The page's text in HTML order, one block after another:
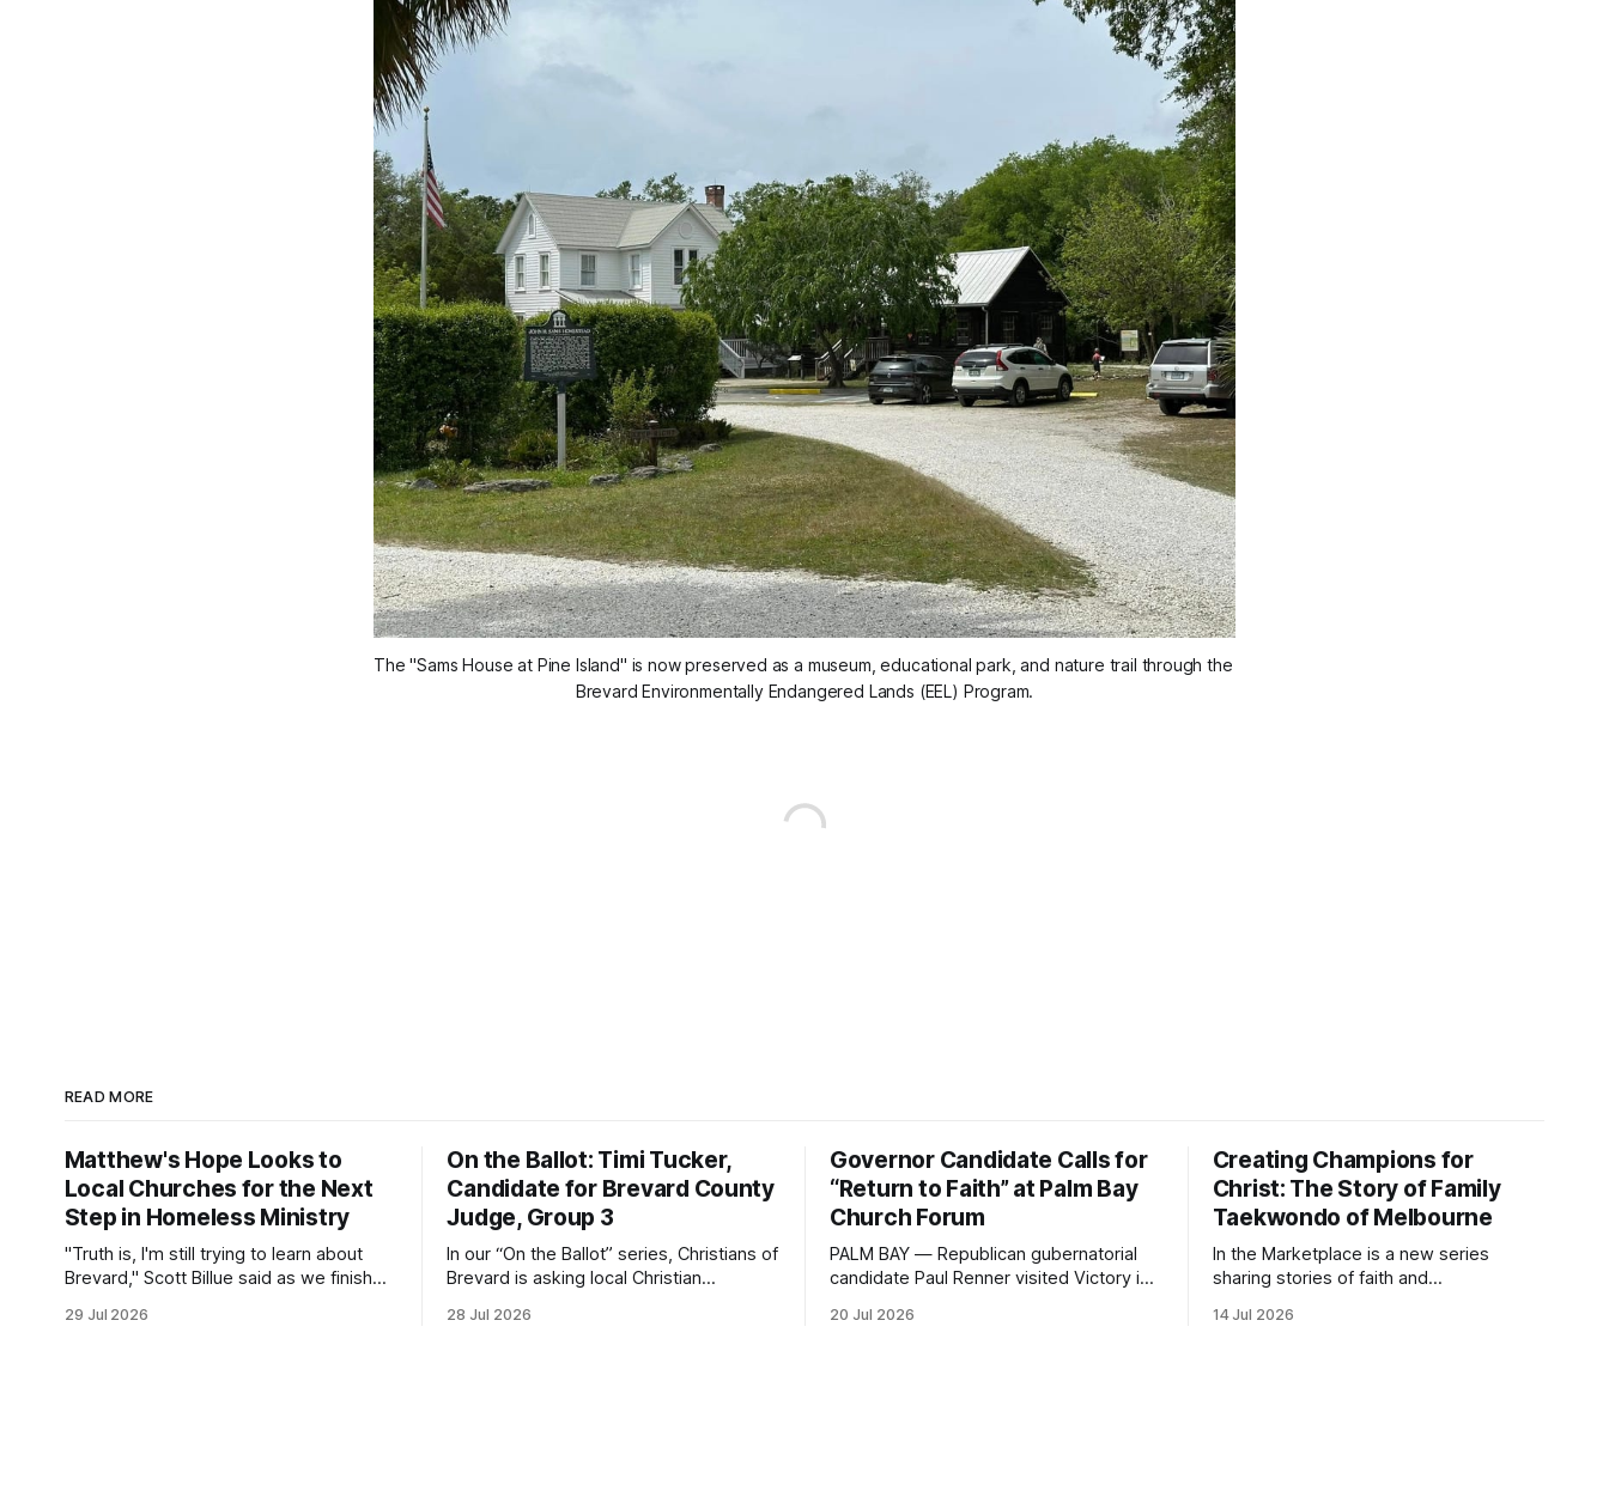
The "Sams House at Pine Island" is now preserved as a museum, educational park, and nature trail through the
Brevard Environmentally Endangered Lands (EEL) Program.
READ MORE
Matthew's Hope Looks to
Local Churches for the Next
Step in Homeless Ministry
"Truth is, I'm still trying to learn about
Brevard," Scott Billue said as we finished
Center on Thursday. The Cocoa-based
29 Jul 2026
On the Ballot: Timi Tucker,
Candidate for Brevard County
Judge, Group 3
In our “On the Ballot” series, Christians of
Brevard is asking local Christian
questions about faith, leadership, and
28 Jul 2026
Governor Candidate Calls for
“Return to Faith” at Palm Bay
Church Forum
PALM BAY — Republican gubernatorial
candidate Paul Renner visited Victory in
Sunday, joining the congregation for
20 Jul 2026
Creating Champions for
Christ: The Story of Family
Taekwondo of Melbourne
In the Marketplace is a new series
sharing stories of faith and
businesses across the Space Coast.
14 Jul 2026